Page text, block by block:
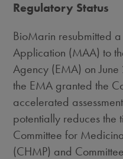
Regulatory Status
BioMarin resubmitted
Application (MAA) to
Agency (EMA) onJune
the EMA granted the
accelerated
potentially reduces the
Committee for
(CHMP) and